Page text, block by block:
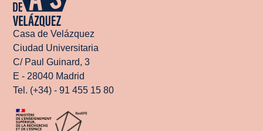
Casa de Velázquez
Ciudad Universitaria
C/ Paul Guinard, 3
E - 28040 Madrid
Tel. (+34) - 91 455 15 80